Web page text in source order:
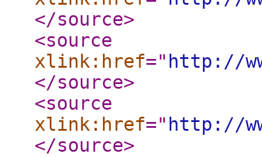
</source>
<source
xlink:href=" http://
</source>
<source
xlink:href=" http://
</source>